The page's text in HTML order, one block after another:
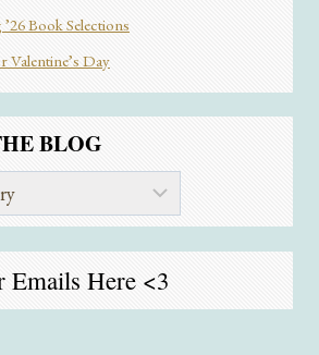
Book Selections
Valentine’s Day
BLOG
Emails Here <3